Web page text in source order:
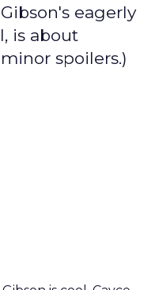
eagerly
is about
spoilers.)